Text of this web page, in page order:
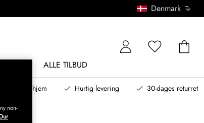
Denmark
ALLE TILBUD
til dit hjem Hurtig levering 30-dages returret
non-